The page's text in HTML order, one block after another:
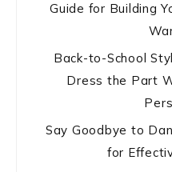
Guide for Building
Back-to-School
Dress the Part
Say Goodbye to
for